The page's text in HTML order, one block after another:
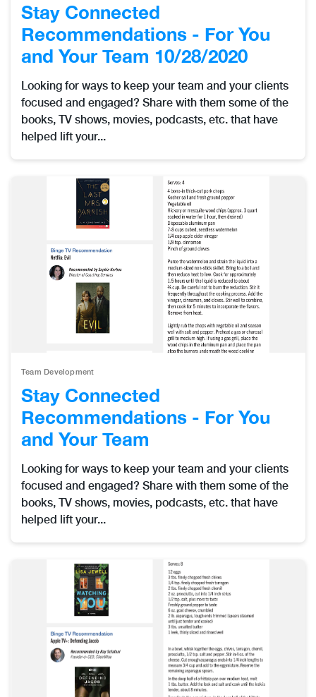
Stay Connected
Recommendations - For You
and Your Team 10/28/2020
Looking for ways to keep your team and your clients
focused and engaged? Share with them some of the
books, TV shows, movies, podcasts, etc. that have
helped lift your...
Team Development
Stay Connected
Recommendations - For You
and Your Team
Looking for ways to keep your team and your clients
focused and engaged? Share with them some of the
books, TV shows, movies, podcasts, etc. that have
helped lift your...